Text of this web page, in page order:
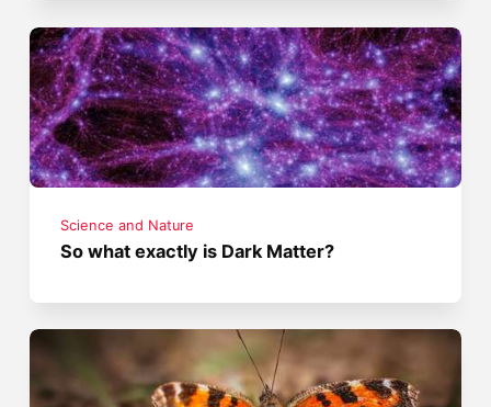
Science and Nature
So what exactly is Dark Matter?